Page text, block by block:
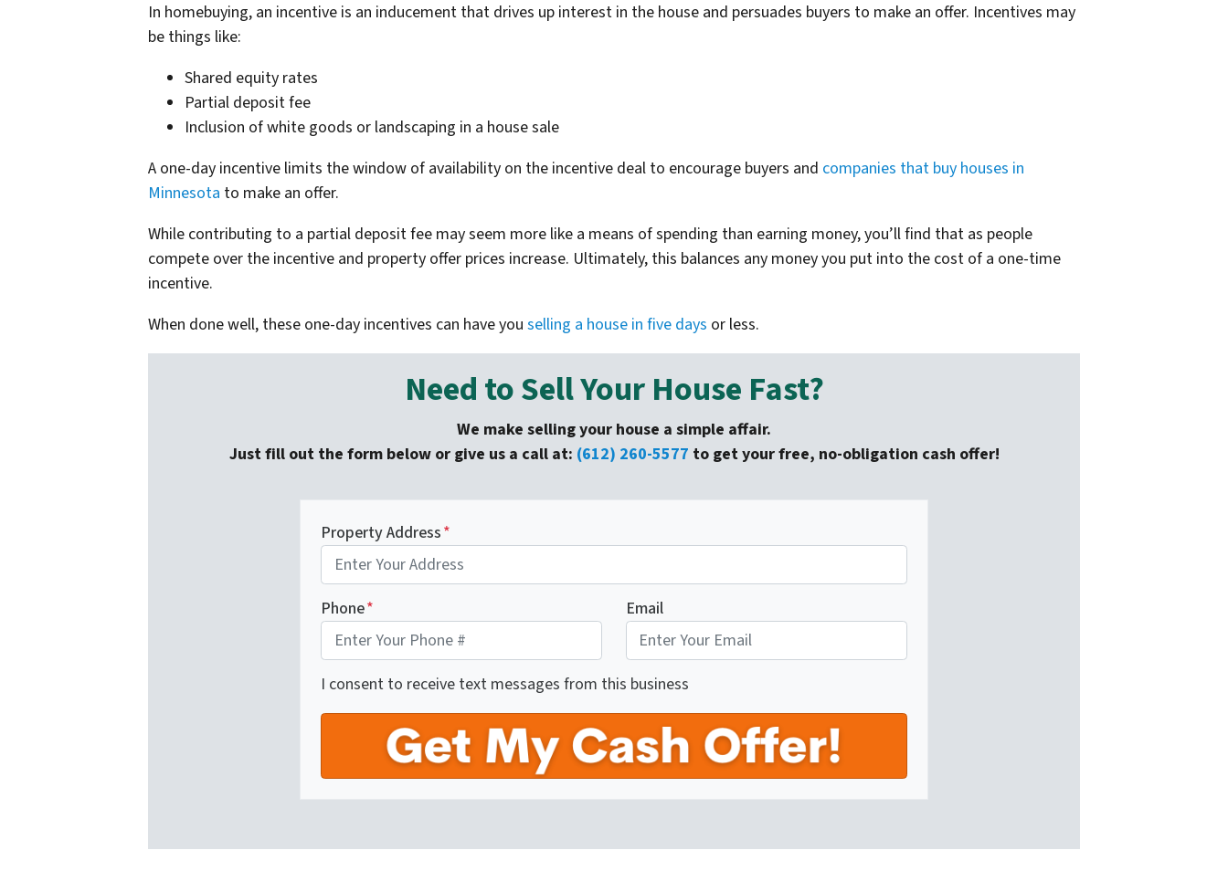
In homebuying, an incentive is an inducement that drives up interest in the house and persuades buyers to make an offer. Incentives may
be things like:
Shared equity rates
Partial deposit fee
Inclusion of white goods or landscaping in a house sale
A one-day incentive limits the window of availability on the incentive deal to encourage buyers and companies that buy houses in
Minnesota to make an offer.
While contributing to a partial deposit fee may seem more like a means of spending than earning money, you’ll find that as people
compete over the incentive and property offer prices increase. Ultimately, this balances any money you put into the cost of a one-time
incentive.
When done well, these one-day incentives can have you selling a house in five days or less.
Need to Sell Your House Fast?
We make selling your house a simple affair.
Just fill out the form below or give us a call at: (612) 260-5577 to get your free, no-obligation cash offer!
Property Address*
Phone* Email
I consent to receive text messages from this business